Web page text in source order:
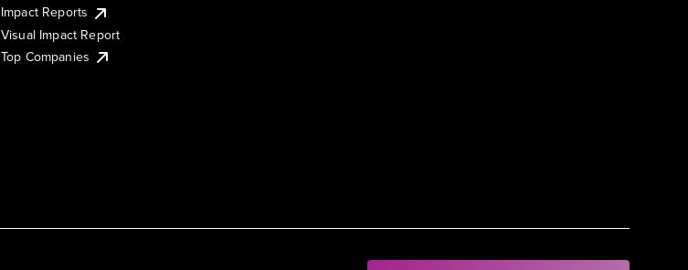
Impact Reports
Visual Impact Report
Top Companies